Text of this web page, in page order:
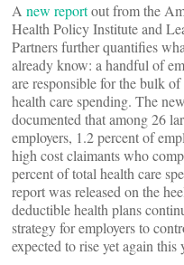
A new reportout from the
Health Policy Institute and
Partners further quantifies
already know: a handful of
are responsible for the bulk of
health care spending. The
documented that among 26
employers, 1.2 percent of
high cost claimants who
percent of total health care
report was released on the
deductible health plans
strategy for employers to
expected to rise yet again this